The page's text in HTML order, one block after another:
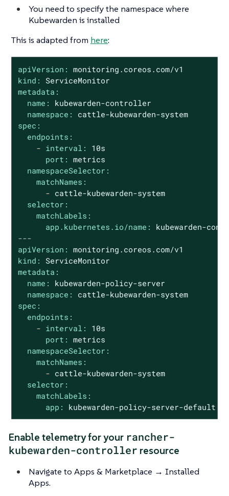
You need to specify the namespace where
Kubewarden is installed
This is adapted from here:
apiVersion: monitoring.coreos.com/v1
kind:
ServiceMonitor
metadata:
name:
kubewarden-controller
namespace:
cattle-kubewarden-system
spec:
endpoints:
- interval:
10s
port: metrics
namespaceSelector:
matchNames:
- cattle-kubewarden-system
selector:
matchLabels:
app.kubernetes.io/name:
kubewarden-
---
apiVersion: monitoring.coreos.com/v1
kind:
ServiceMonitor
metadata:
name:
kubewarden-policy-server
namespace:
cattle-kubewarden-system
spec:
endpoints:
- interval:
10s
port: metrics
namespaceSelector:
matchNames:
- cattle-kubewarden-system
selector:
matchLabels:
app:
kubewarden-policy-server-default
Enable telemetry for your rancher-
kubewarden-controller resource
Navigate to Apps & Marketplace → Installed
Apps.